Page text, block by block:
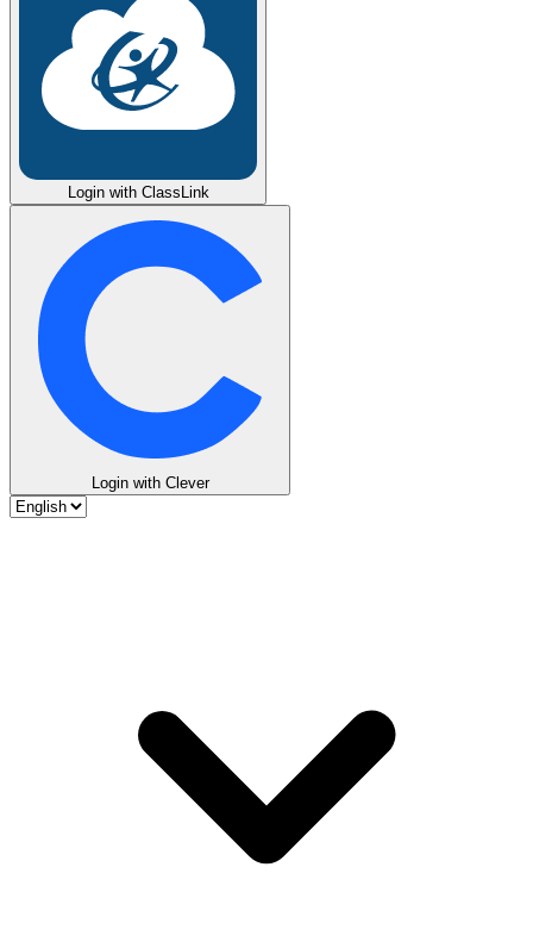
Login with ClassLink
Login with Clever